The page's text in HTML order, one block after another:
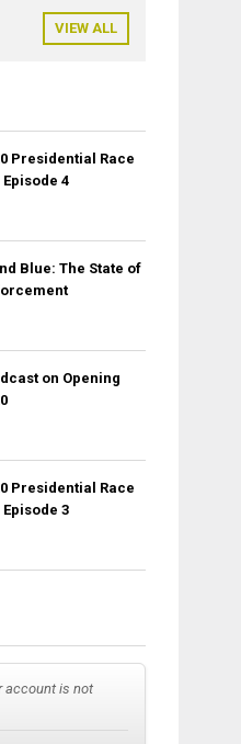
VIEW ALL
Presidential Race
Episode 4
Blue: The State of
on Opening
Presidential Race
Episode 3
account is not